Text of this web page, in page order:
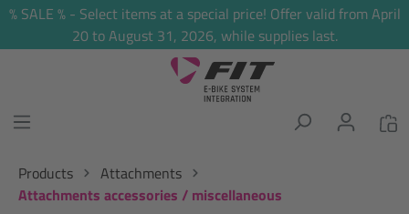
content
% SALE % - Select items at a special price! Offer valid from April
20 to August 31, 2026, while supplies last.
Products
Attachments
Attachments accessories / miscellaneous